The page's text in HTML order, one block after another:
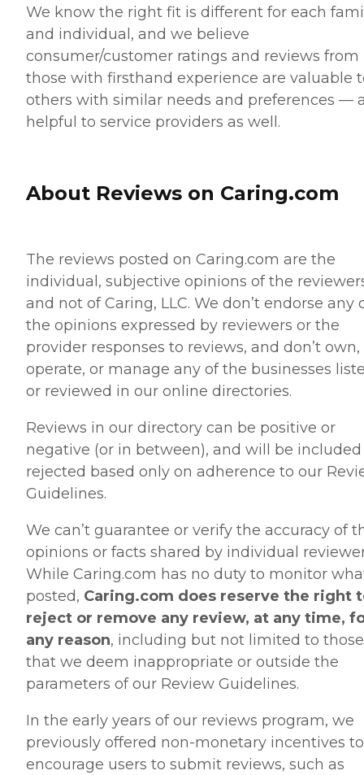
We know the right fit is different for each
and individual, and we believe
consumer/customer ratings and reviews from
those with firsthand experience are valuable
others with similar needs and preferences —
helpful to service providers as well.
About Reviews on Caring.com
The reviews posted on Caring.com are the
individual, subjective opinions of the
and not of Caring, LLC. We don’t endorse any
the opinions expressed by reviewers or the
provider responses to reviews, and don’t own,
operate, or manage any of the businesses
or reviewed in our online directories.
Reviews in our directory can be positive or
negative (or in between), and will be
rejected based only on adherence to our
Guidelines.
We can’t guarantee or verify the accuracy of
opinions or facts shared by individual
While Caring.com has no duty to monitor
posted, Caring.com does reserve the right
reject or remove any review, at any time,
any reason, including but not limited to those
that we deem inappropriate or outside the
parameters of our Review Guidelines.
In the early years of our reviews program, we
previously offered non-monetary incentives to
encourage users to submit reviews, such as